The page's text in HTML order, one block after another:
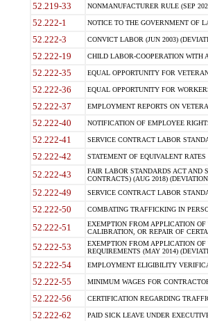
52.219-33 NONMANUFACTURER RULE (SEP
52.222-1 NOTICE TO THE GOVERNMENT OF
52.222-3 CONVICT LABOR (JUN 2003)
52.222-19 CHILD LABOR-COOPERATION WITH
52.222-35 EQUAL OPPORTUNITY FOR
52.222-36 EQUAL OPPORTUNITY FOR
52.222-37 EMPLOYMENT REPORTS ON
52.222-40 NOTIFICATION OF EMPLOYEE
52.222-41 SERVICE CONTRACT LABOR
52.222-42 STATEMENT OF EQUIVALENT
52.222-43
FAIR LABOR STANDARDS ACT AND
CONTRACTS) (AUG 2018)
52.222-49 SERVICE CONTRACT LABOR
52.222-50 COMBATING TRAFFICKING IN
52.222-51
EXEMPTION FROM APPLICATION
CALIBRATION, OR REPAIR OF
52.222-53
EXEMPTION FROM APPLICATION
REQUIREMENTS (MAY 2014)
52.222-54 EMPLOYMENT ELIGIBILITY
52.222-55 MINIMUM WAGES FOR
52.222-56 CERTIFICATION REGARDING
52.222-62 PAID SICK LEAVE UNDER